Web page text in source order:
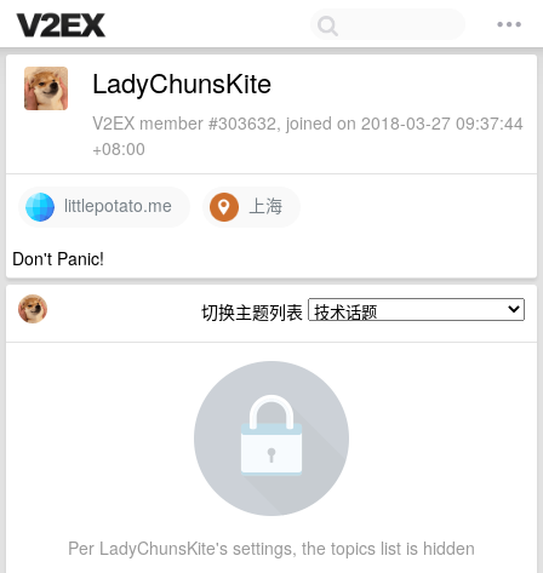
LadyChunsKite
V2EX member #303632, joined on 2018-03-27 09:37:44
+08:00
littlepotato.me 上海
Don't Panic!
切换主题列表
Per LadyChunsKite's settings, the topics list is hidden